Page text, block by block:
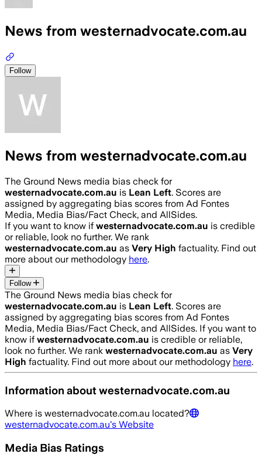
News from westernadvocate.com.au
Follow
News from westernadvocate.com.au
The Ground News media bias check for
westernadvocate.com.au is Lean Left. Scores are
assigned by aggregating bias scores from Ad Fontes
Media, Media Bias/Fact Check, and AllSides.
If you want to know if westernadvocate.com.au is credible
or reliable, look no further. We rank
westernadvocate.com.au as Very High factuality. Find out
more about our methodology here.
Follow
The Ground News media bias check for
westernadvocate.com.au is Lean Left. Scores are
assigned by aggregating bias scores from Ad Fontes
Media, Media Bias/Fact Check, and AllSides. If you want to
know if westernadvocate.com.au is credible or reliable,
look no further. We rank westernadvocate.com.au as Very
High factuality. Find out more about our methodology here.
Information aboutwesternadvocate.com.au
Where is westernadvocate.com.au located?
westernadvocate.com.au's Website
Media Bias Ratings